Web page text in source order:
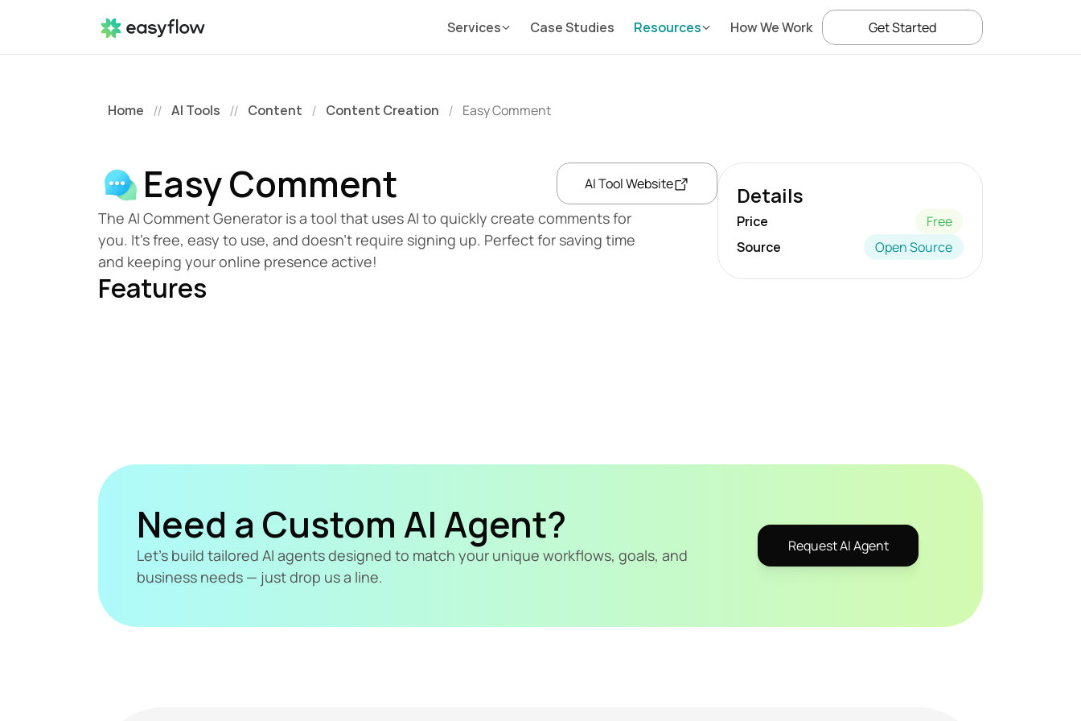
Home // AI Tools // Content / Content Creation / Easy Comment
Easy Comment AI Tool Website
The AI Comment Generator is a tool that uses AI to quickly create comments for
you. It's free, easy to use, and doesn't require signing up. Perfect for saving time
and keeping your online presence active!
Features
Details
Price
Free
Source
Open Source
Need a Custom AI Agent?
Let's build tailored AI agents designed to match your unique workflows, goals, and
business needs — just drop us a line.
Request AI Agent
Services Case Studies Resources How We Work Get Started